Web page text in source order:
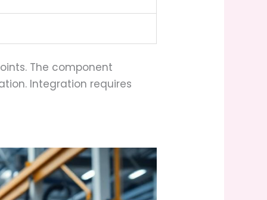
The component
Integration requires